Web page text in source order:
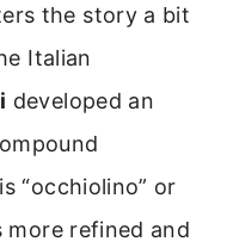
the story a bit
Italian
developed an
“occhiolino” or
more refined and